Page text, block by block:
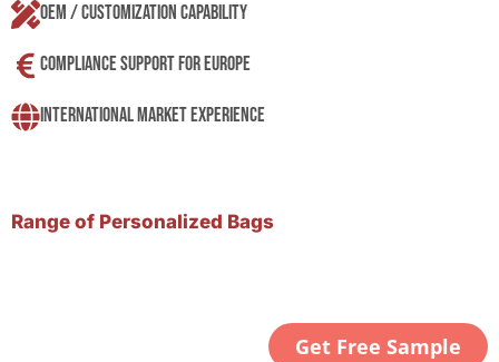
OEM / Customization Capability
Compliance Support For Europe
International Market Experience
Range of Personalized Bags
Get Free Sample